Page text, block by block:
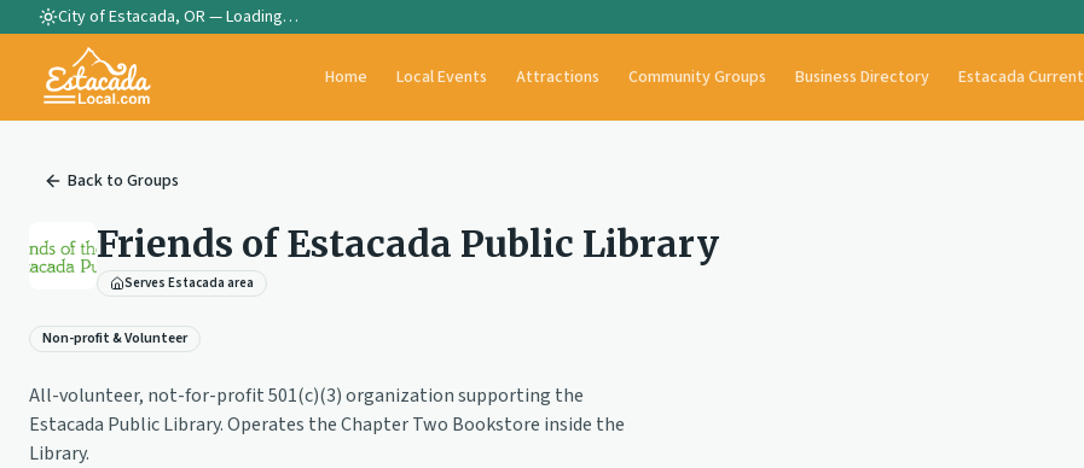
City of Estacada, OR —Loading…
Home Local Events Attractions Community Groups Business Directory Estacada Current
Back to Groups
Friends of Estacada Public Library
Serves Estacada area
Non-profit & Volunteer
All-volunteer, not-for-profit 501(c)(3) organization supporting the
Estacada Public Library. Operates the Chapter Two Bookstore inside the
Library.